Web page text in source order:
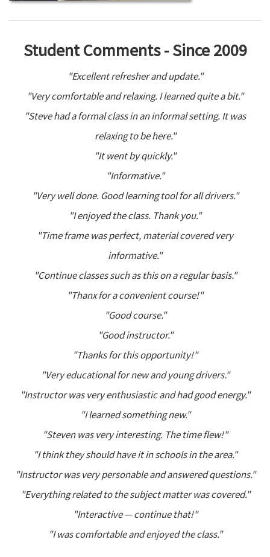
Student Comments - Since 2009
"Excellent refresher and update."
"Very comfortable and relaxing. I learned quite a bit."
"Steve had a formal class in an informal setting. It was
relaxing to be here."
"It went by quickly."
"Informative."
"Very well done. Good learning tool for all drivers."
"I enjoyed the class. Thank you."
"Time frame was perfect, material covered very
informative."
"Continue classes such as this on a regular basis."
"Thanx for a convenient course!"
"Good course."
"Good instructor."
"Thanks for this opportunity!"
"Very educational for new and young drivers."
"Instructor was very enthusiastic and had good energy."
"I learned something new."
"Steven was very interesting. The time flew!"
"I think they should have it in schools in the area."
"Instructor was very personable and answered questions."
"Everything related to the subject matter was covered."
"Interactive — continue that!"
"I was comfortable and enjoyed the class."